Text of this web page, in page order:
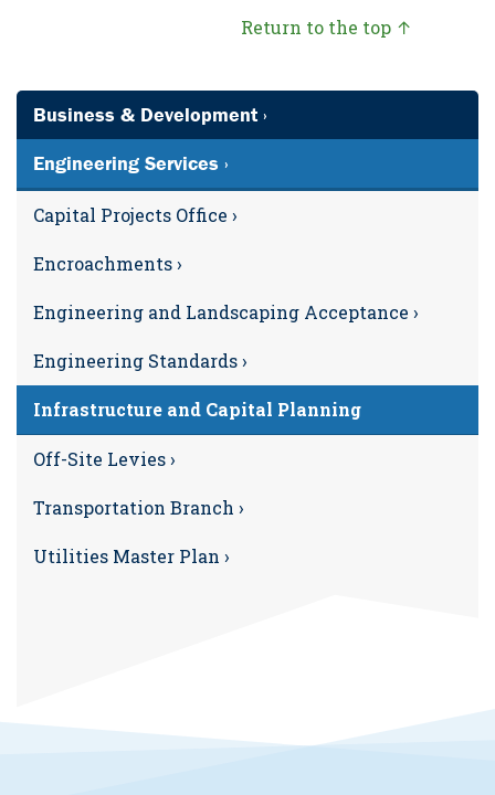
Return to the top ↑
Business & Development ›
Engineering Services ›
Capital Projects Office ›
Encroachments ›
Engineering and Landscaping Acceptance ›
Engineering Standards ›
Infrastructure and Capital Planning
Off-Site Levies ›
Transportation Branch ›
Utilities Master Plan ›